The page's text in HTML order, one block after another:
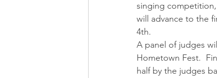
singing
will advance to the
4th.
A panel of judges
Hometown Fest.
half by the judges